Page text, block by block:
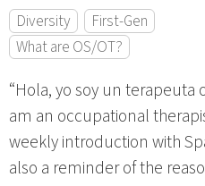
Diversity
First-Gen
What are OS/OT?
“Hola, yo soy un terapeuta
am an occupational
weekly introduction with
also a reminder of the